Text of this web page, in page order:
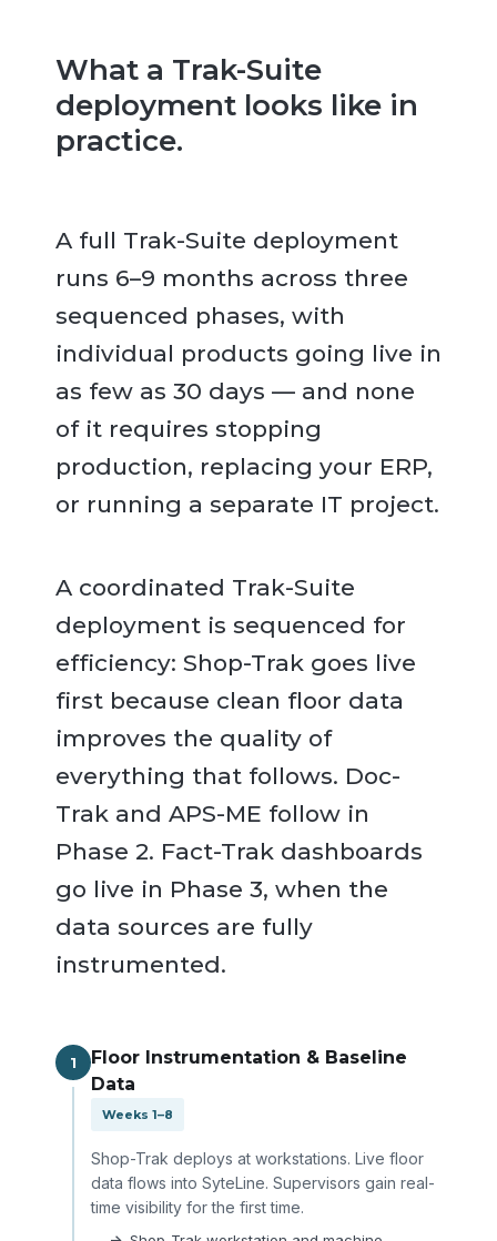
What a Trak-Suite
deployment looks like in
practice.
A full Trak-Suite deployment
runs 6–9 months across three
sequenced phases, with
individual products going live in
as few as 30 days — and none
of it requires stopping
production, replacing your ERP,
or running a separate IT project.
A coordinated Trak-Suite
deployment is sequenced for
efficiency: Shop-Trak goes live
first because clean floor data
improves the quality of
everything that follows. Doc-
Trak and APS-ME follow in
Phase 2. Fact-Trak dashboards
go live in Phase 3, when the
data sources are fully
instrumented.
1
Floor Instrumentation & Baseline
Data
Weeks 1–8
Shop-Trak deploys at workstations. Live floor
data flows into SyteLine. Supervisors gain real-
time visibility for the first time.